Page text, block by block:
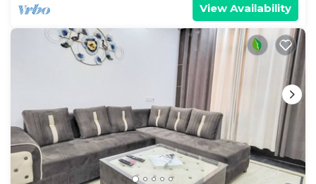
View Availability